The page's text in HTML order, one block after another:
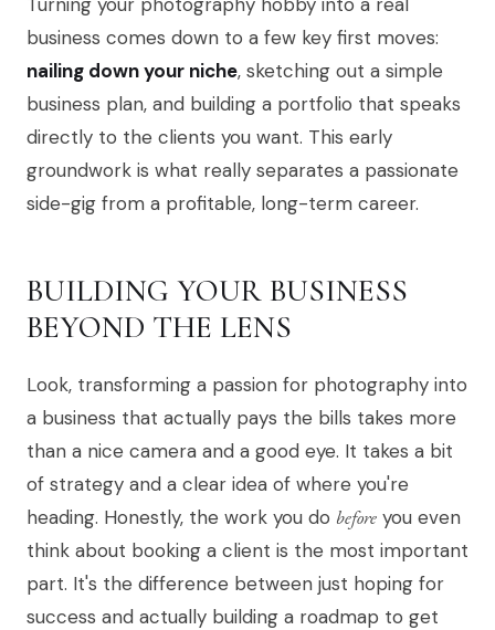
business comes down to a few key first moves:
nailing down your niche, sketching out a simple
business plan, and building a portfolio that speaks
directly to the clients you want. This early
groundwork is what really separates a passionate
side-gig from a profitable, long-term career.
BUILDING YOUR BUSINESS
BEYOND THE LENS
Look, transforming a passion for photography into
a business that actually pays the bills takes more
than a nice camera and a good eye. It takes a bit
of strategy and a clear idea of where you're
heading. Honestly, the work you do before you even
think about booking a client is the most important
part. It's the difference between just hoping for
success and actually building a roadmap to get